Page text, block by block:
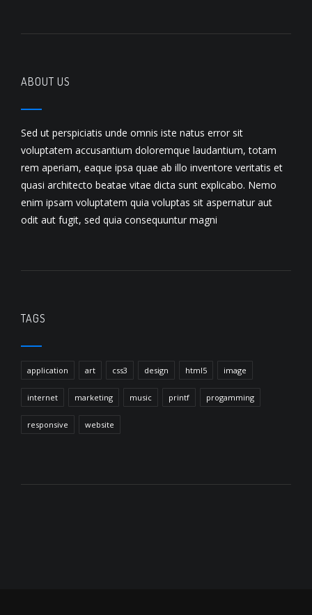
ABOUT US
Sed ut perspiciatis unde omnis iste natus error sit
voluptatem accusantium doloremque laudantium, totam
rem aperiam, eaque ipsa quae ab illo inventore veritatis et
quasi architecto beatae vitae dicta sunt explicabo. Nemo
enim ipsam voluptatem quia voluptas sit aspernatur aut
odit aut fugit, sed quia consequuntur magni
TAGS
application art css3 design html5 image
internet marketing music printf progamming
responsive website